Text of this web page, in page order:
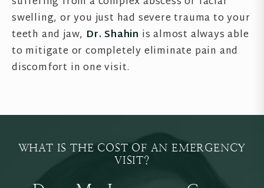
swelling, or you just had severe trauma to your
teeth and jaw, Dr. Shahin is almost always able
to mitigate or completely eliminate pain and
discomfort in one visit.
WHAT IS THE COST OF AN EMERGENCY
VISIT?